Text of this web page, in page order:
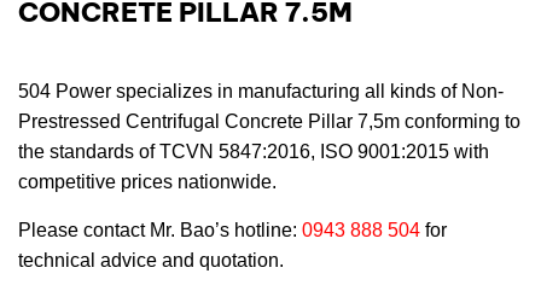
CONCRETE PILLAR 7.5M
504 Power specializes in manufacturing all kinds of Non-
Prestressed Centrifugal Concrete Pillar 7,5m conforming to
the standards of TCVN 5847:2016, ISO 9001:2015 with
competitive prices nationwide.
Please contact Mr. Bao’s hotline: 0943 888 504 for
technical advice and quotation.